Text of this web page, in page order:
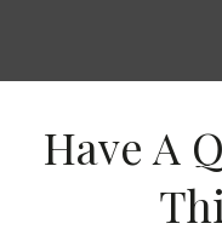
Have A